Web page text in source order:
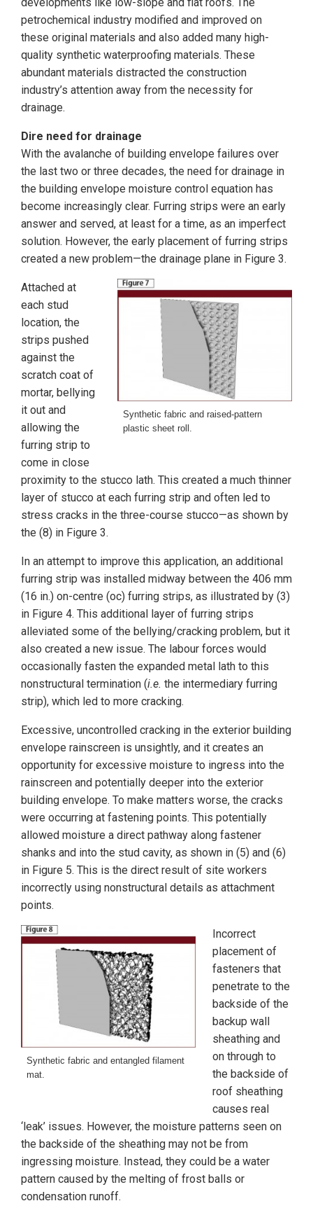
petrochemical industry modified and improved on
these original materials and also added many high-
quality synthetic waterproofing materials. These
abundant materials distracted the construction
industry’s attention away from the necessity for
drainage.
Dire need for drainage
With the avalanche of building envelope failures over
the last two or three decades, the need for drainage in
the building envelope moisture control equation has
become increasingly clear. Furring strips were an early
answer and served, at least for a time, as an imperfect
solution. However, the early placement of furring strips
created a new problem—the drainage plane in Figure 3.
Synthetic fabric and raised-pattern
plastic sheet roll.
Attached at
each stud
location, the
strips pushed
against the
scratch coat of
mortar, bellying
it out and
allowing the
furring strip to
come in close
proximity to the stucco lath. This created a much thinner
layer of stucco at each furring strip and often led to
stress cracks in the three-course stucco—as shown by
the (8) in Figure 3.
In an attempt to improve this application, an additional
furring strip was installed midway between the 406 mm
(16 in.) on-centre (oc) furring strips, as illustrated by (3)
in Figure 4. This additional layer of furring strips
alleviated some of the bellying/cracking problem, but it
also created a new issue. The labour forces would
occasionally fasten the expanded metal lath to this
nonstructural termination (i.e. the intermediary furring
strip), which led to more cracking.
Excessive, uncontrolled cracking in the exterior building
envelope rainscreen is unsightly, and it creates an
opportunity for excessive moisture to ingress into the
rainscreen and potentially deeper into the exterior
building envelope. To make matters worse, the cracks
were occurring at fastening points. This potentially
allowed moisture a direct pathway along fastener
shanks and into the stud cavity, as shown in (5) and (6)
in Figure 5. This is the direct result of site workers
incorrectly using nonstructural details as attachment
points.
Synthetic fabric and entangled filament
mat.
Incorrect
placement of
fasteners that
penetrate to the
backside of the
backup wall
sheathing and
on through to
the backside of
roof sheathing
causes real
‘leak’ issues. However, the moisture patterns seen on
the backside of the sheathing may not be from
ingressing moisture. Instead, they could be a water
pattern caused by the melting of frost balls or
condensation runoff.